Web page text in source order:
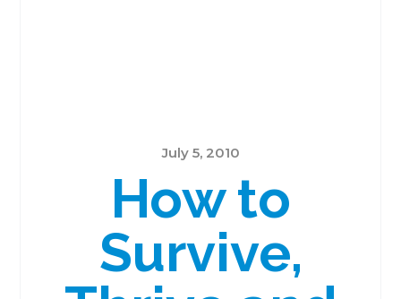
July 5, 2010
How to
Survive,